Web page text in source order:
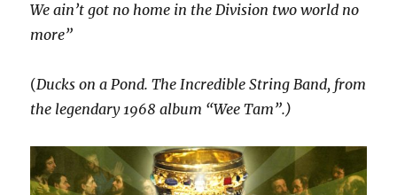
We ain’t got no home in the Division two world no
more”
(Ducks on a Pond. The Incredible String Band, from
the legendary 1968 album “Wee Tam”.)